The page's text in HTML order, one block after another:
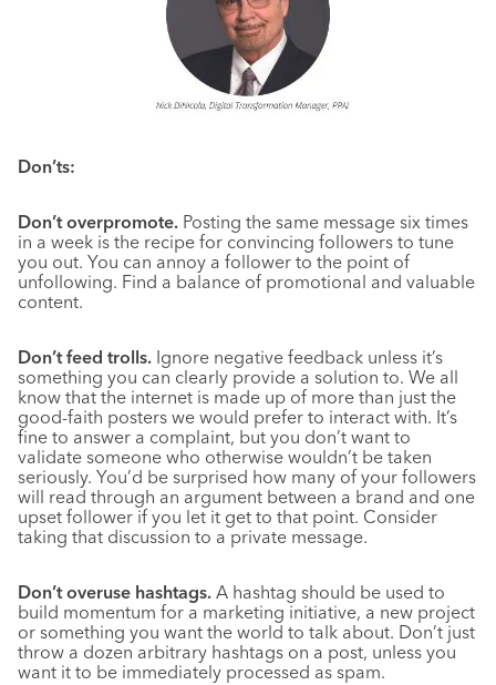
Don’ts:
Don’t overpromote. Posting the same message six times
in a week is the recipe for convincing followers to tune
you out. You can annoy a follower to the point of
unfollowing. Find a balance of promotional and valuable
content.
Don’t feed trolls. Ignore negative feedback unless it’s
something you can clearly provide a solution to. We all
know that the internet is made up of more than just the
good-faith posters we would prefer to interact with. It’s
fine to answer a complaint, but you don’t want to
validate someone who otherwise wouldn’t be taken
seriously. You’d be surprised how many of your followers
will read through an argument between a brand and one
upset follower if you let it get to that point. Consider
taking that discussion to a private message.
Don’t overuse hashtags. A hashtag should be used to
build momentum for a marketing initiative, a new project
or something you want the world to talk about. Don’t just
throw a dozen arbitrary hashtags on a post, unless you
want it to be immediately processed as spam.